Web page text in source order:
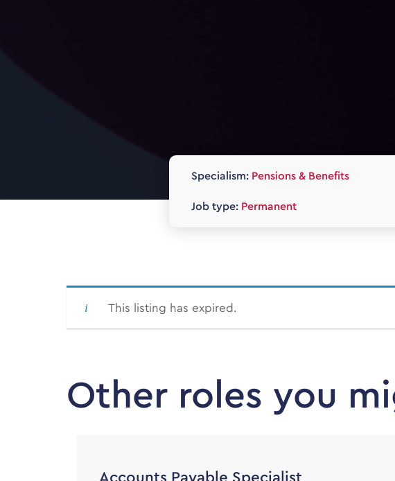
Specialism: Pensions & Benefits
Job type: Permanent
This listing has expired.
Other roles you